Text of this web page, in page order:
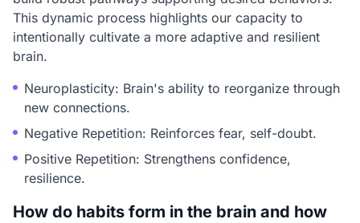
This dynamic process highlights our capacity to
intentionally cultivate a more adaptive and resilient
brain.
Neuroplasticity: Brain's ability to reorganize through
new connections.
Negative Repetition: Reinforces fear, self-doubt.
Positive Repetition: Strengthens confidence,
resilience.
How do habits form in the brain and how